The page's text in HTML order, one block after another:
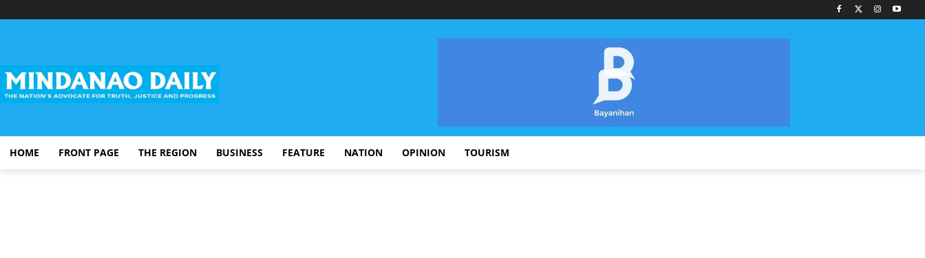
HOME FRONT PAGE THE REGION BUSINESS FEATURE NATION OPINION TOURISM